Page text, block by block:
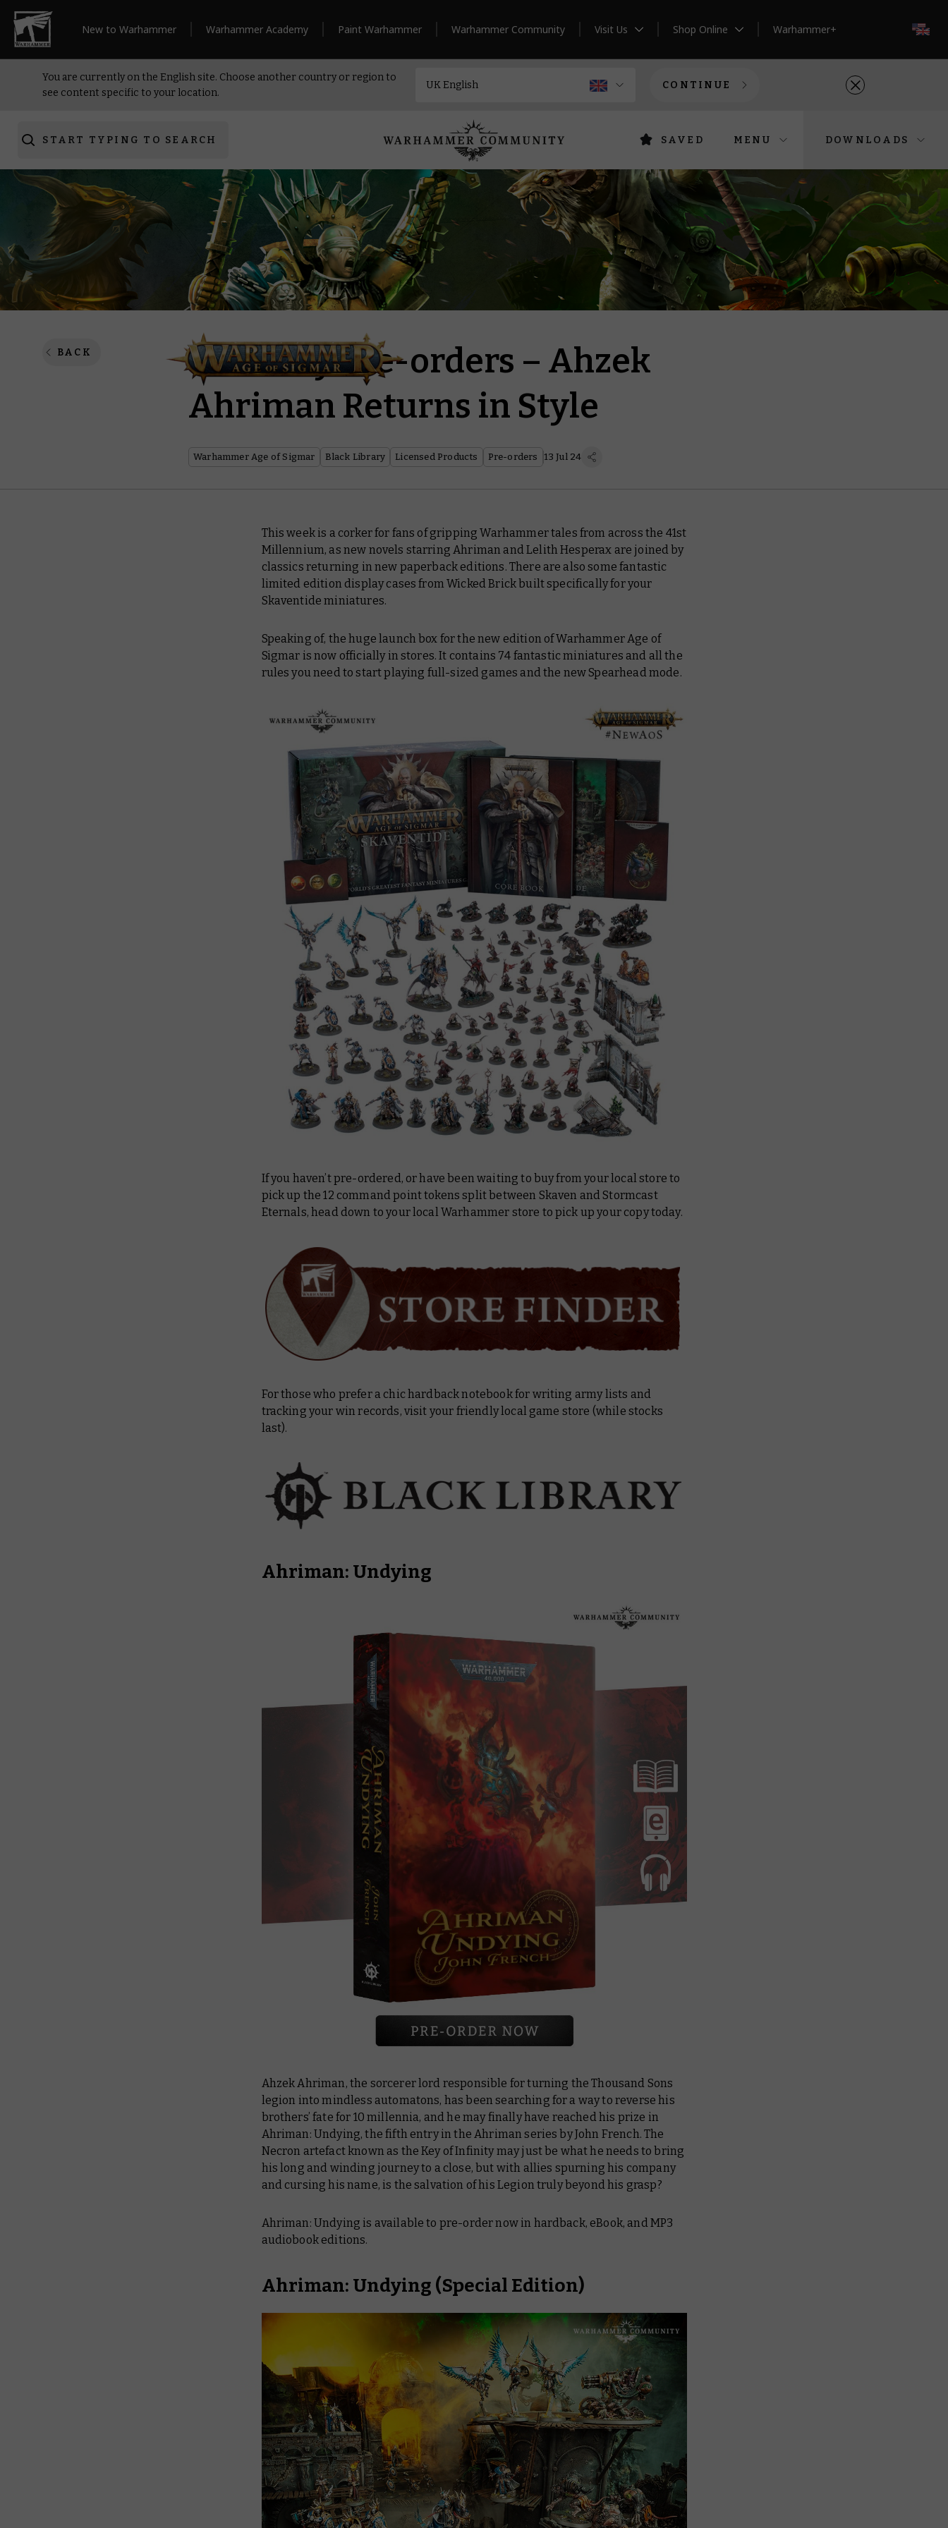
New to Warhammer Warhammer Academy Paint Warhammer Warhammer Community Visit Us Shop Online Warhammer+
You are currently on the English site. Choose another country or region to
see content specific to your location.
CONTINUE
START TYPING TO SEARCH SAVED MENU DOWNLOADS
BACK
Saturday Pre-orders – Ahzek
Ahriman Returns in Style
Warhammer Age of Sigmar Black Library Licensed Products Pre-orders 13 Jul 24
This week is a corker for fans of gripping Warhammer tales from across the 41st
Millennium, as new novels starring Ahriman and Lelith Hesperax are joined by
classics returning in new paperback editions. There are also some fantastic
limited edition display cases from Wicked Brick built specifically for your
Skaventide miniatures.
Speaking of, the huge launch box for the new edition of Warhammer Age of
Sigmar is now officially in stores. It contains 74 fantastic miniatures and all the
rules you need to start playing full-sized games and the new Spearhead mode.
If you haven’t pre-ordered, or have been waiting to buy from your local store to
pick up the 12 command point tokens split between Skaven and Stormcast
Eternals, head down to your local Warhammer store to pick up your copy today.
For those who prefer a chic hardback notebook for writing army lists and
tracking your win records, visit your friendly local game store (while stocks
last).
Ahriman: Undying
Ahzek Ahriman, the sorcerer lord responsible for turning the Thousand Sons
legion into mindless automatons, has been searching for a way to reverse his
brothers’ fate for 10 millennia, and he may finally have reached his prize in
Ahriman: Undying, the fifth entry in the Ahriman series by John French. The
Necron artefact known as the Key of Infinity may just be what he needs to bring
his long and winding journey to a close, but with allies spurning his company
and cursing his name, is the salvation of his Legion truly beyond his grasp?
Ahriman: Undying is available to pre-order now in hardback, eBook, and MP3
audiobook editions.
Ahriman: Undying (Special Edition)